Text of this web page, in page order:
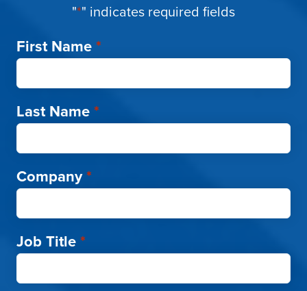
"*" indicates required fields
First Name*
Last Name*
Company*
Job Title*